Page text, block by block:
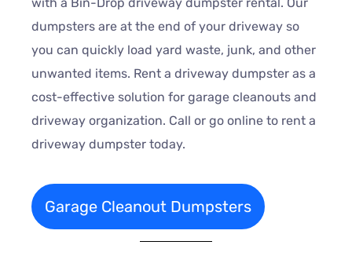
dumpsters are at the end of your driveway so
you can quickly load yard waste, junk, and other
unwanted items. Rent a driveway dumpster as a
cost-effective solution for garage cleanouts and
driveway organization. Call or go online to rent a
driveway dumpster today.
Garage Cleanout Dumpsters